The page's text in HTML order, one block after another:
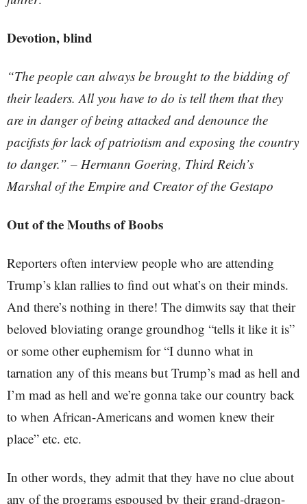
Devotion, blind
“The people can always be brought to the bidding of
their leaders. All you have to do is tell them that they
are in danger of being attacked and denounce the
pacifists for lack of patriotism and exposing the country
to danger.” – Hermann Goering, Third Reich’s
Marshal of the Empire and Creator of the Gestapo
Out of the Mouths of Boobs
Reporters often interview people who are attending
Trump’s klan rallies to find out what’s on their minds.
And there’s nothing in there! The dimwits say that their
beloved bloviating orange groundhog “tells it like it is”
or some other euphemism for “I dunno what in
tarnation any of this means but Trump’s mad as hell and
I’m mad as hell and we’re gonna take our country back
to when African-Americans and women knew their
place” etc. etc.
In other words, they admit that they have no clue about
any of the programs espoused by their grand-dragon-